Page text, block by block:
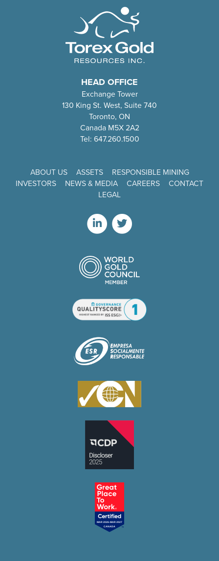
HEAD OFFICE
Exchange Tower
130 King St. West, Suite 740
Toronto, ON
Canada M5X 2A2
Tel: 647.260.1500
ABOUT US ASSETS
RESPONSIBLE MINING
INVESTORS
NEWS & MEDIA CAREERS
CONTACT
LEGAL